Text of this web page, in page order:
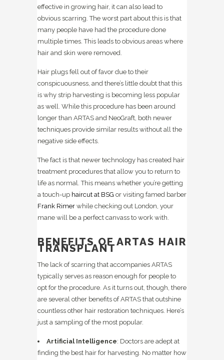
effective in growing hair, it can also lead to
obvious scarring. The worst part about this is that
many people have had the procedure done
multiple times. This leads to obvious areas where
hair and skin were removed.
Hair plugs fell out of favor due to their
conspicuousness, and there’s little doubt that this
is why strip harvesting is becoming less popular
as well. While this procedure has been around
longer than ARTAS and NeoGraft, both newer
techniques provide similar results without all the
negative side effects.
The fact is that newer technology has created hair
treatment procedures that allow you to return to
life as normal. This means whether you’re getting
a touch-up haircut at BSG or visiting famed barber
Frank Rimer while checking out London, your
mane will be a perfect canvass to work with.
BENEFITS OF ARTAS HAIR
TRANSPLANT
The lack of scarring that accompanies ARTAS
typically serves as reason enough for people to
opt for the procedure. As it turns out, though, there
are several other benefits of ARTAS that outshine
countless other hair restoration techniques. Here’s
just a sampling of the most popular.
Artificial Intelligence: Doctors are adept at
finding the best hair for harvesting. No matter how